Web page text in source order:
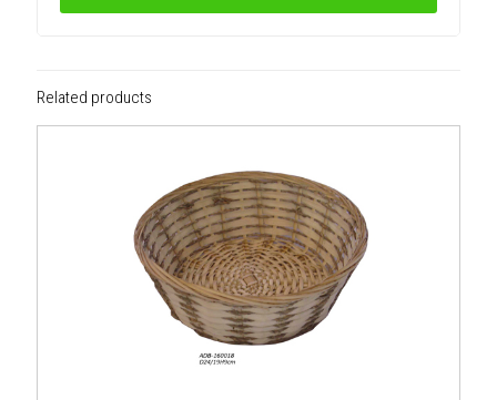
Related products